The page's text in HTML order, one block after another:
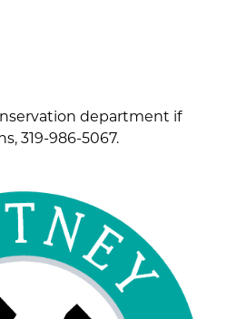
department if
319-986-5067.